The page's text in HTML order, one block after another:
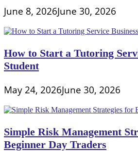
June 8, 2026June 30, 2026
How to Start a Tutoring
Student
May 24, 2026June 30, 2026
Simple Risk Management
Beginner Day Traders